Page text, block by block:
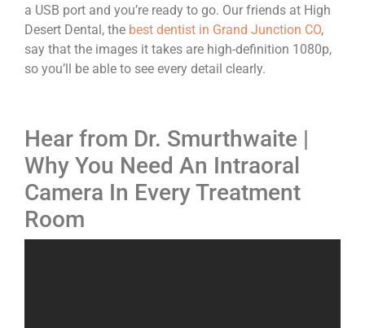
a USB port and you’re ready to go. Our friends at High
Desert Dental, the best dentist in Grand Junction CO,
say that the images it takes are high-definition 1080p,
so you’ll be able to see every detail clearly.
Hear from Dr. Smurthwaite |
Why You Need An Intraoral
Camera In Every Treatment
Room